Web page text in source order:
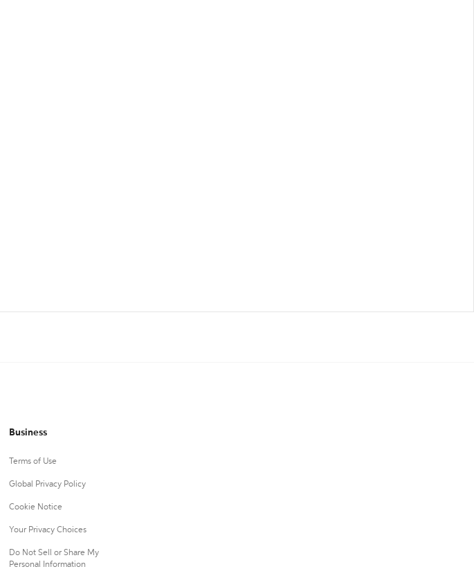
Business
Terms of Use
Global Privacy Policy
Cookie Notice
Your Privacy Choices
Do Not Sell or Share My
Personal Information